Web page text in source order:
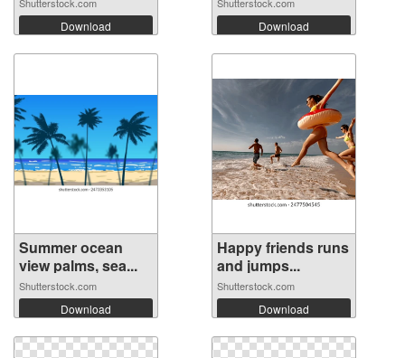
Download Download
Summer ocean
view palms, sea...
Shutterstock.com
Download
Happy friends runs
and jumps...
Shutterstock.com
Download